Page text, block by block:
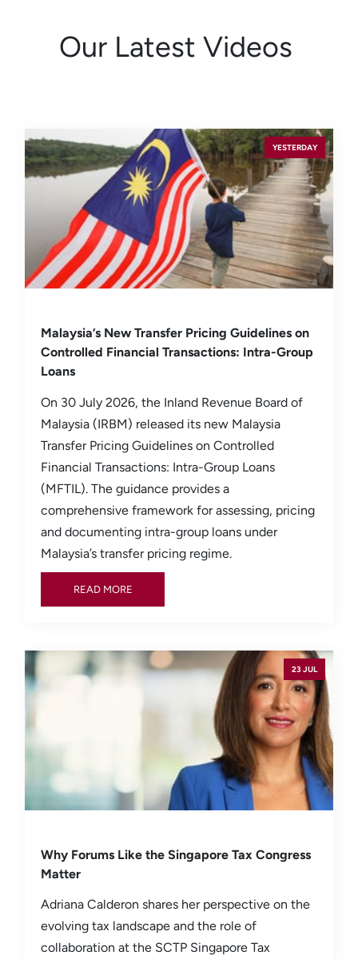
Our Latest Videos
YESTERDAY
Malaysia’s New Transfer Pricing Guidelines on
Controlled Financial Transactions: Intra-Group
Loans
On 30 July 2026, the Inland Revenue Board of
Malaysia (IRBM) released its new Malaysia
Transfer Pricing Guidelines on Controlled
Financial Transactions: Intra-Group Loans
(MFTIL). The guidance provides a
comprehensive framework for assessing, pricing
and documenting intra-group loans under
Malaysia’s transfer pricing regime.
READ MORE
23 JUL
Why Forums Like the Singapore Tax Congress
Matter
Adriana Calderon shares her perspective on the
evolving tax landscape and the role of
collaboration at the SCTP Singapore Tax